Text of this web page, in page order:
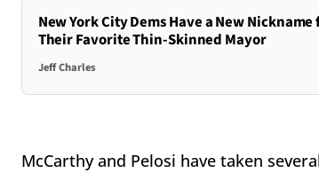
New York City Dems Have a New Nickname
Their Favorite Thin-Skinned Mayor
Jeff Charles
McCarthy and Pelosi have taken